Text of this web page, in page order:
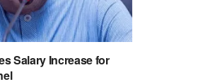
Salary Increase for